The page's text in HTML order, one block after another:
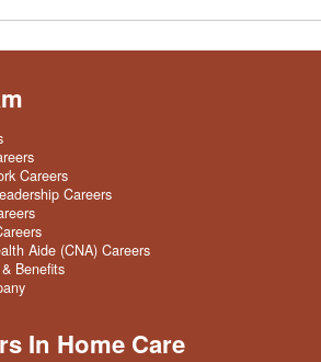
Careers
Careers
Aide (CNA) Careers
Benefits
In Home Care